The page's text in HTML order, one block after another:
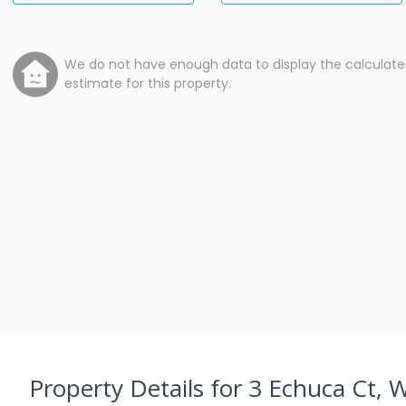
We do not have enough data to display the
estimate for this property.
Property Details for 3 Echuca Ct,